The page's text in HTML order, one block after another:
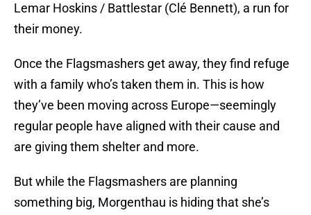
Lemar Hoskins / Battlestar (Clé Bennett), a run for
their money.
Once the Flagsmashers get away, they find refuge
with a family who’s taken them in. This is how
they’ve been moving across Europe—seemingly
regular people have aligned with their cause and
are giving them shelter and more.
But while the Flagsmashers are planning
something big, Morgenthau is hiding that she’s